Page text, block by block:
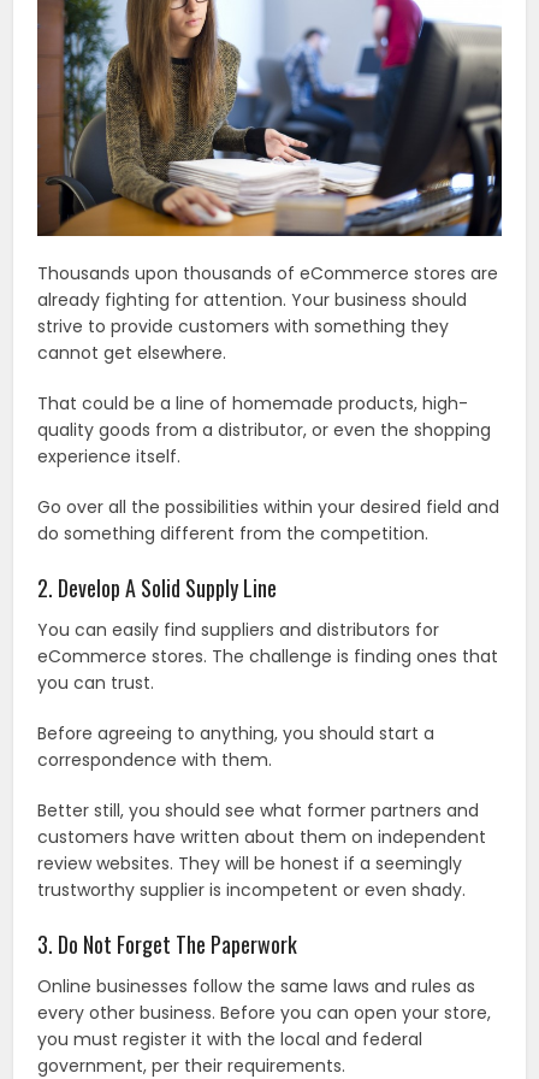
Thousands upon thousands of eCommerce stores are
already fighting for attention. Your business should
strive to provide customers with something they
cannot get elsewhere.
That could be a line of homemade products, high-
quality goods from a distributor, or even the shopping
experience itself.
Go over all the possibilities within your desired field and
do something different from the competition.
2. Develop A Solid Supply Line
You can easily find suppliers and distributors for
eCommerce stores. The challenge is finding ones that
you can trust.
Before agreeing to anything, you should start a
correspondence with them.
Better still, you should see what former partners and
customers have written about them on independent
review websites. They will be honest if a seemingly
trustworthy supplier is incompetent or even shady.
3. Do Not Forget The Paperwork
Online businesses follow the same laws and rules as
every other business. Before you can open your store,
you must register it with the local and federal
government, per their requirements.